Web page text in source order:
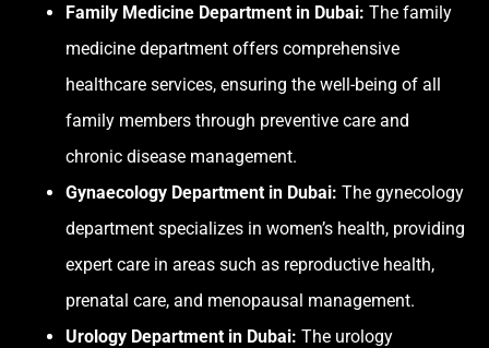
Family Medicine Department in Dubai: The family
medicine department offers comprehensive
healthcare services, ensuring the well-being of all
family members through preventive care and
chronic disease management.
Gynaecology Department in Dubai: The gynecology
department specializes in women’s health, providing
expert care in areas such as reproductive health,
prenatal care, and menopausal management.
Urology Department in Dubai: The urology